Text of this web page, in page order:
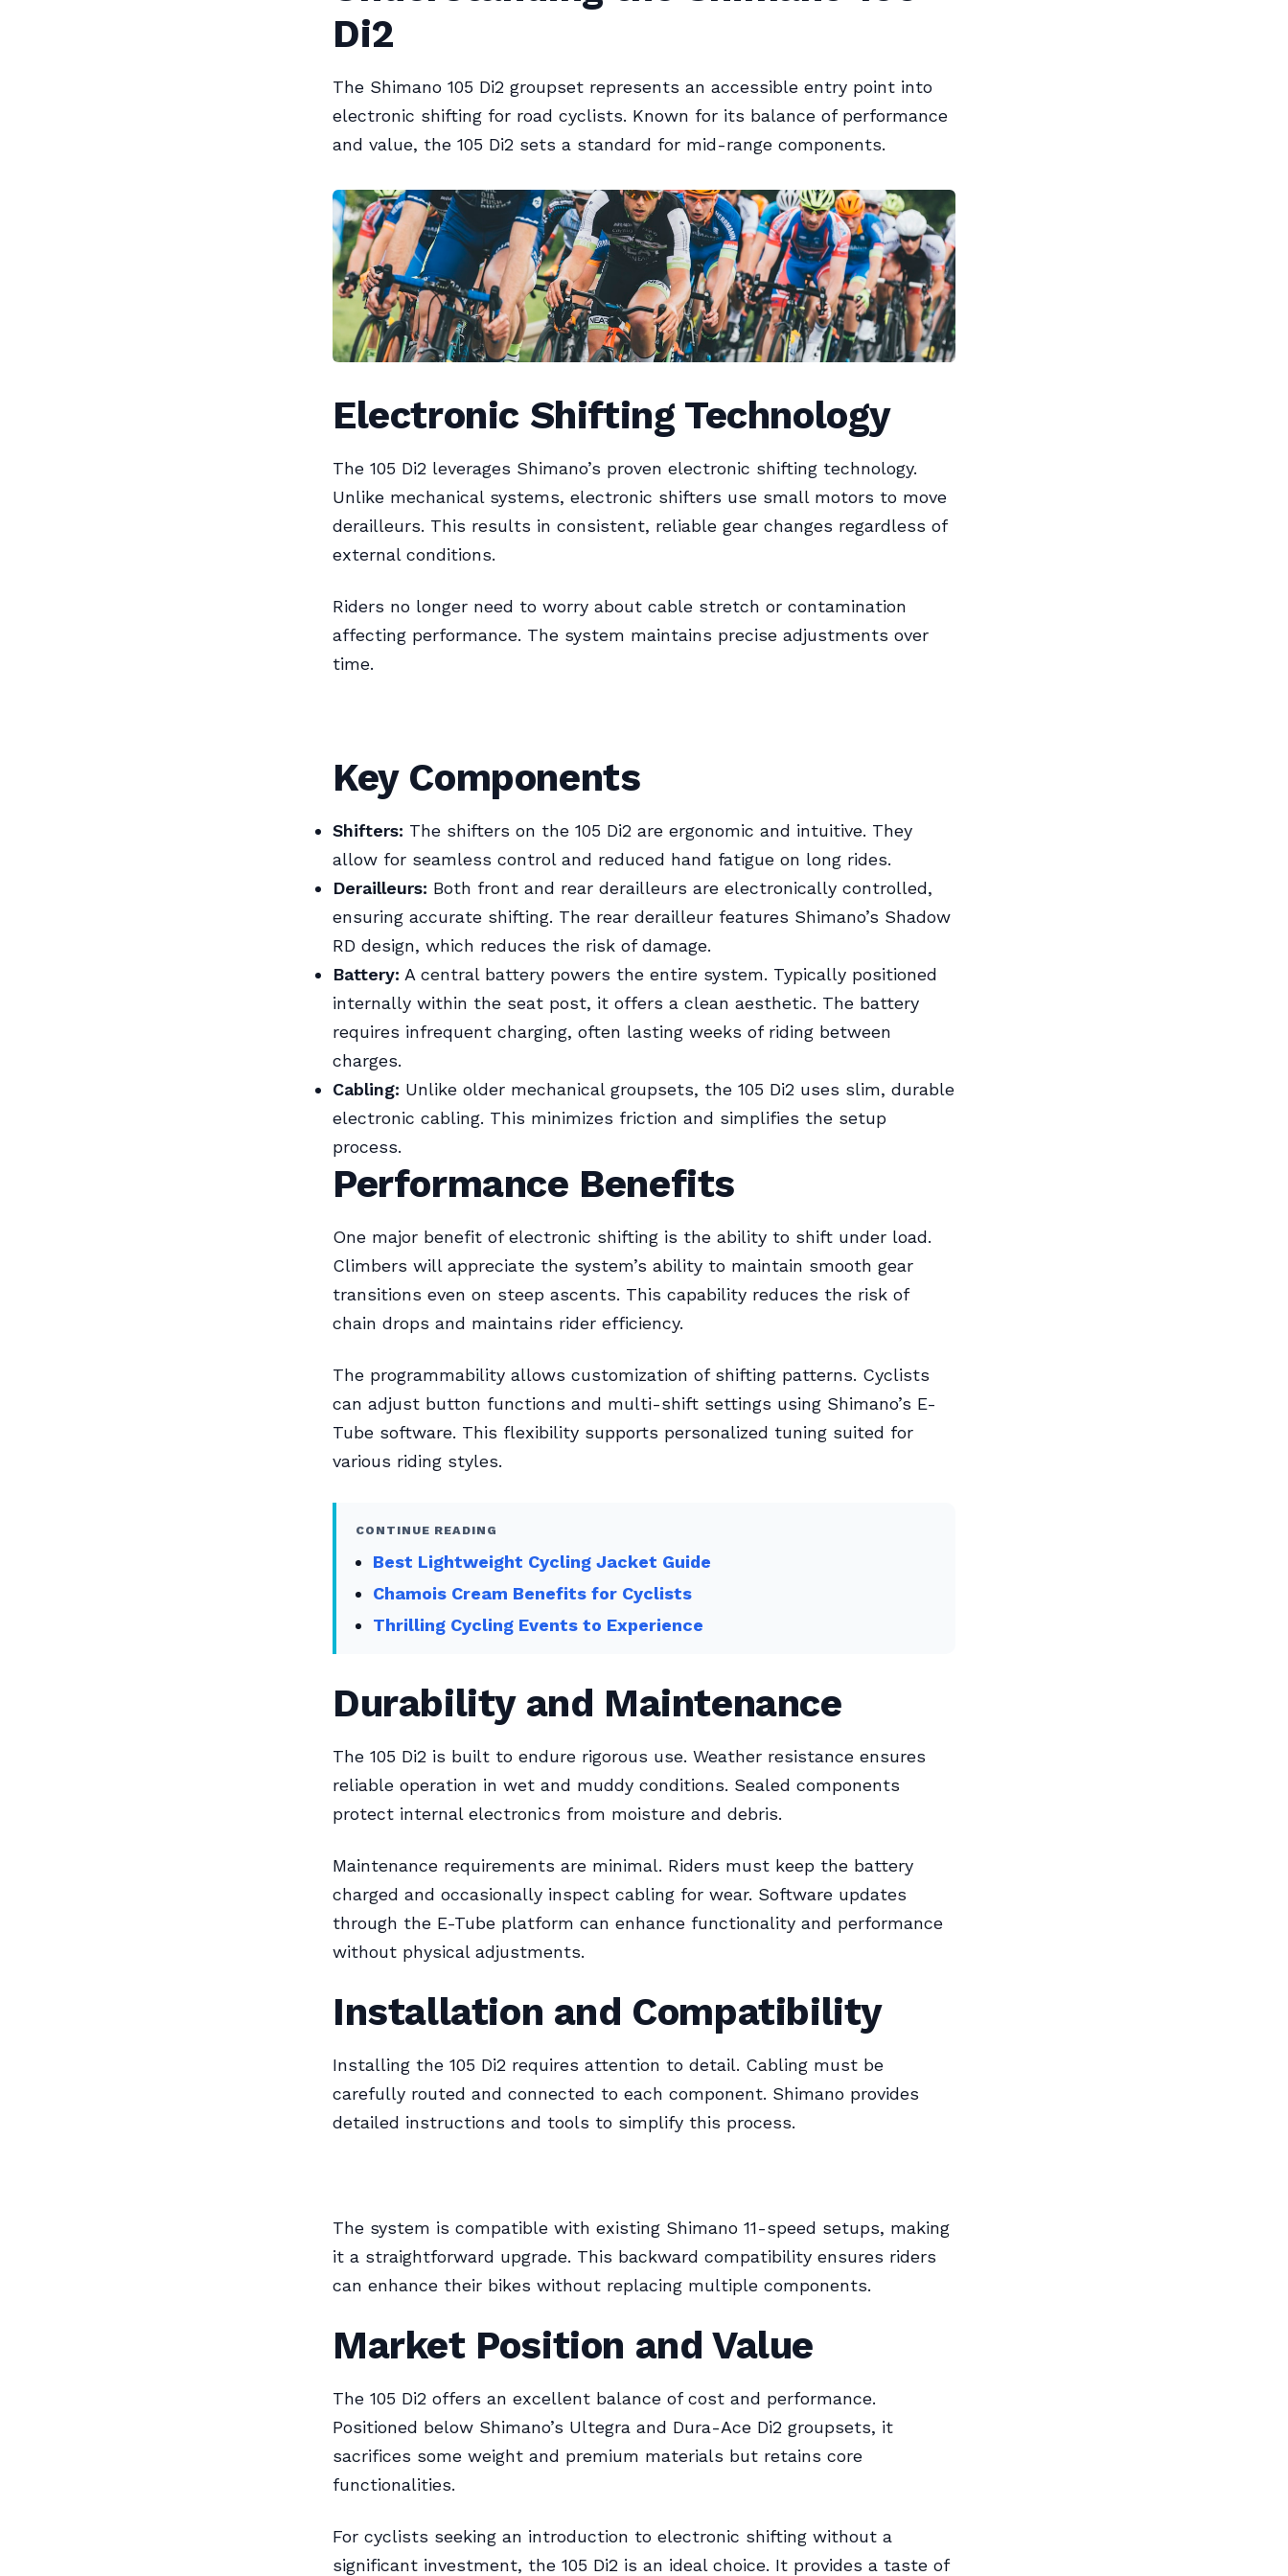
Di2
The Shimano 105 Di2 groupset represents an accessible entry point into
electronic shifting for road cyclists. Known for its balance of performance
and value, the 105 Di2 sets a standard for mid-range components.
Electronic Shifting Technology
The 105 Di2 leverages Shimano’s proven electronic shifting technology.
Unlike mechanical systems, electronic shifters use small motors to move
derailleurs. This results in consistent, reliable gear changes regardless of
external conditions.
Riders no longer need to worry about cable stretch or contamination
affecting performance. The system maintains precise adjustments over
time.
Key Components
Shifters: The shifters on the 105 Di2 are ergonomic and intuitive. They
allow for seamless control and reduced hand fatigue on long rides.
Derailleurs: Both front and rear derailleurs are electronically controlled,
ensuring accurate shifting. The rear derailleur features Shimano’s Shadow
RD design, which reduces the risk of damage.
Battery: A central battery powers the entire system. Typically positioned
internally within the seat post, it offers a clean aesthetic. The battery
requires infrequent charging, often lasting weeks of riding between
charges.
Cabling: Unlike older mechanical groupsets, the 105 Di2 uses slim, durable
electronic cabling. This minimizes friction and simplifies the setup
process.
Performance Benefits
One major benefit of electronic shifting is the ability to shift under load.
Climbers will appreciate the system’s ability to maintain smooth gear
transitions even on steep ascents. This capability reduces the risk of
chain drops and maintains rider efficiency.
The programmability allows customization of shifting patterns. Cyclists
can adjust button functions and multi-shift settings using Shimano’s E-
Tube software. This flexibility supports personalized tuning suited for
various riding styles.
CONTINUE READING
Best Lightweight Cycling Jacket Guide
Chamois Cream Benefits for Cyclists
Thrilling Cycling Events to Experience
Durability and Maintenance
The 105 Di2 is built to endure rigorous use. Weather resistance ensures
reliable operation in wet and muddy conditions. Sealed components
protect internal electronics from moisture and debris.
Maintenance requirements are minimal. Riders must keep the battery
charged and occasionally inspect cabling for wear. Software updates
through the E-Tube platform can enhance functionality and performance
without physical adjustments.
Installation and Compatibility
Installing the 105 Di2 requires attention to detail. Cabling must be
carefully routed and connected to each component. Shimano provides
detailed instructions and tools to simplify this process.
The system is compatible with existing Shimano 11-speed setups, making
it a straightforward upgrade. This backward compatibility ensures riders
can enhance their bikes without replacing multiple components.
Market Position and Value
The 105 Di2 offers an excellent balance of cost and performance.
Positioned below Shimano’s Ultegra and Dura-Ace Di2 groupsets, it
sacrifices some weight and premium materials but retains core
functionalities.
For cyclists seeking an introduction to electronic shifting without a
significant investment, the 105 Di2 is an ideal choice. It provides a taste of